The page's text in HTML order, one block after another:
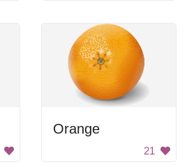
Orange
21